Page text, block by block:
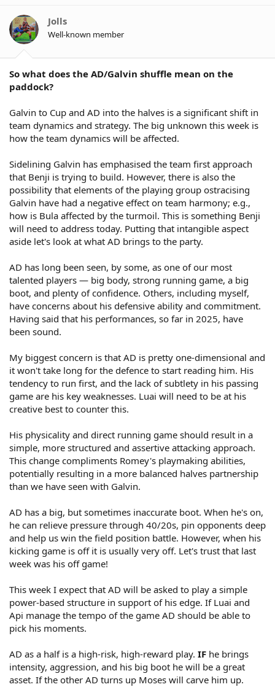
Jolls
Well-known member
So what does the AD/Galvin shuffle mean on the
paddock?
Galvin to Cup and AD into the halves is a significant shift in
team dynamics and strategy. The big unknown this week is
how the team dynamics will be affected.
Sidelining Galvin has emphasised the team first approach
that Benji is trying to build. However, there is also the
possibility that elements of the playing group ostracising
Galvin have had a negative effect on team harmony; e.g.,
how is Bula affected by the turmoil. This is something Benji
will need to address today. Putting that intangible aspect
aside let's look at what AD brings to the party.
AD has long been seen, by some, as one of our most
talented players — big body, strong running game, a big
boot, and plenty of confidence. Others, including myself,
have concerns about his defensive ability and commitment.
Having said that his performances, so far in 2025, have
been sound.
My biggest concern is that AD is pretty one-dimensional and
it won't take long for the defence to start reading him. His
tendency to run first, and the lack of subtlety in his passing
game are his key weaknesses. Luai will need to be at his
creative best to counter this.
His physicality and direct running game should result in a
simple, more structured and assertive attacking approach.
This change compliments Romey's playmaking abilities,
potentially resulting in a more balanced halves partnership
than we have seen with Galvin.
AD has a big, but sometimes inaccurate boot. When he's on,
he can relieve pressure through 40/20s, pin opponents deep
and help us win the field position battle. However, when his
kicking game is off it is usually very off. Let's trust that last
week was his off game!
This week I expect that AD will be asked to play a simple
power-based structure in support of his edge. If Luai and
Api manage the tempo of the game AD should be able to
pick his moments.
AD as a half is a high-risk, high-reward play. IF he brings
intensity, aggression, and his big boot he will be a great
asset. If the other AD turns up Moses will carve him up.